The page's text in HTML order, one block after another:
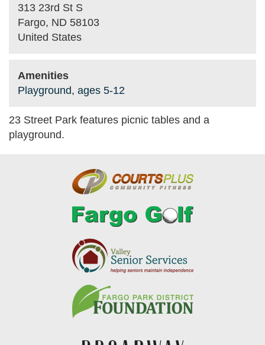
313 23rd St S
Fargo, ND 58103
United States
Amenities
Playground, ages 5-12
23 Street Park features picnic tables and a
playground.